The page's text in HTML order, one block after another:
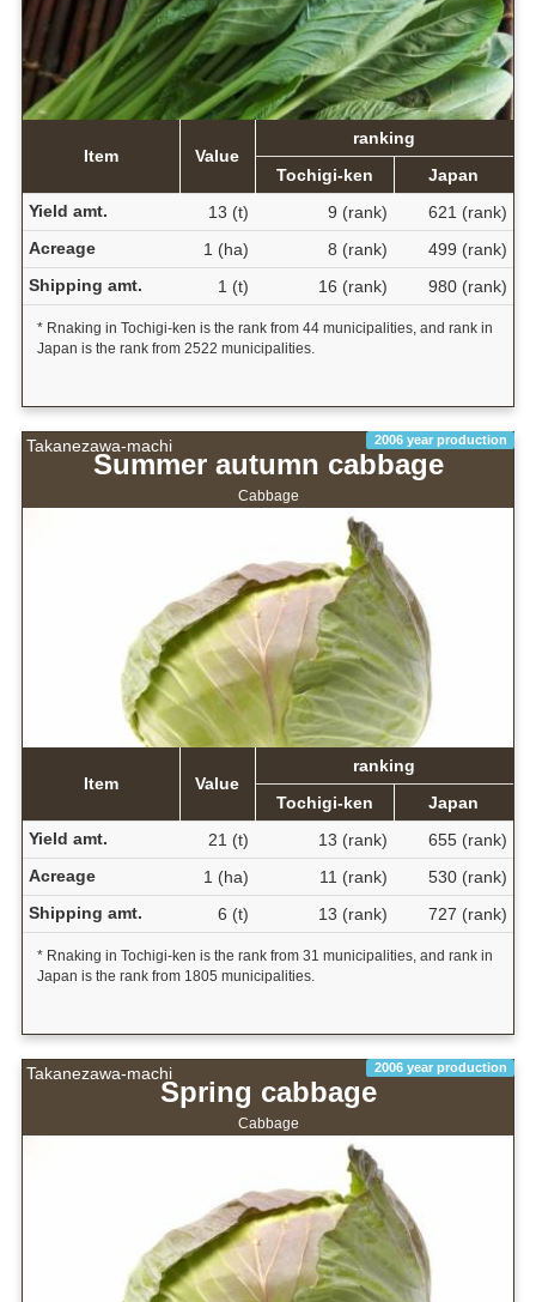
Item Value
ranking
Tochigi-ken
Japan
Yield amt.
13 (t) 9 (rank)
621 (rank)
Acreage
1 (ha) 8 (rank)
499 (rank)
Shipping amt.
1 (t) 16 (rank) 980 (rank)
* Rnaking in Tochigi-ken is the rank from 44 municipalities, and rank in
Japan is the rank from 2522 municipalities.
Takanezawa-machi 2006 year production
Summer autumn cabbage
Cabbage
Item Value
ranking
Tochigi-ken
Japan
Yield amt.
21 (t) 13 (rank)
655 (rank)
Acreage
1 (ha) 11 (rank)
530 (rank)
Shipping amt.
6 (t) 13 (rank) 727 (rank)
* Rnaking in Tochigi-ken is the rank from 31 municipalities, and rank in
Japan is the rank from 1805 municipalities.
Takanezawa-machi 2006 year production
Spring cabbage
Cabbage